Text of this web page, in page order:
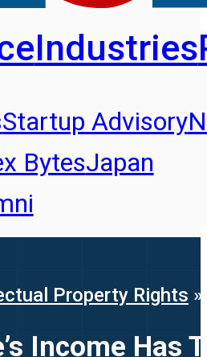
Industries
Startup Advisory
BytesJapan
Property Rights »
Income Has